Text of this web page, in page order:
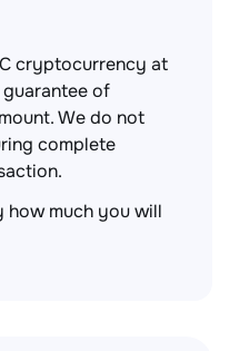
cryptocurrency at
of
We do not
complete
how much you will